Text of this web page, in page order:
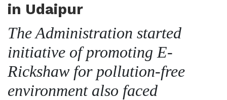
in Udaipur
The Administration started
initiative of promoting E-
Rickshaw for pollution-free
environment also faced